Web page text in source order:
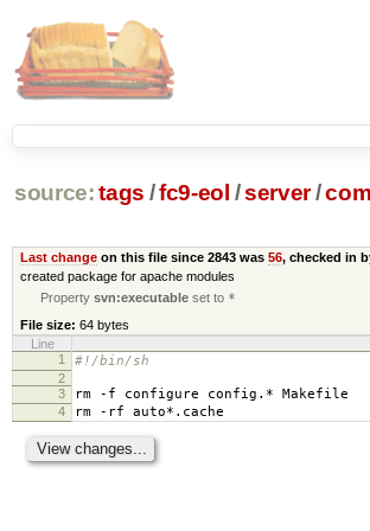
source: tags /fc9-eol /server/
Last changeon this file since 2843 was 56, checked in
created package for apache modules
Propertysvn:executable set to *
File size: 64 bytes
Line
1
#!/bin/sh
2
3
rm -f configure config.* Makefile
4 rm -rf auto*.cache